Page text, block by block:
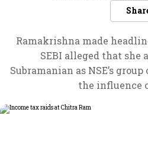
Ramakrishna made
SEBI alleged that she
Subramanian as NSE’s
the influence